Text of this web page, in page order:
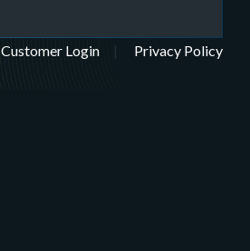
Customer Login Privacy Policy